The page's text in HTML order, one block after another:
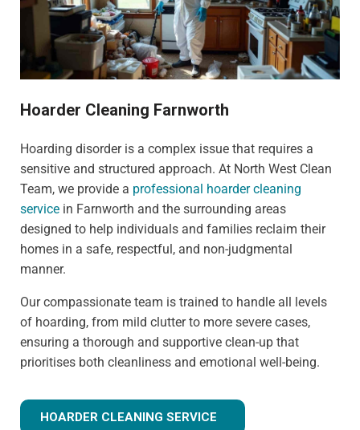
Hoarder Cleaning Farnworth
Hoarding disorder is a complex issue that requires a
sensitive and structured approach. At North West Clean
Team, we provide a professional hoarder cleaning
service in Farnworth and the surrounding areas
designed to help individuals and families reclaim their
homes in a safe, respectful, and non-judgmental
manner.
Our compassionate team is trained to handle all levels
of hoarding, from mild clutter to more severe cases,
ensuring a thorough and supportive clean-up that
prioritises both cleanliness and emotional well-being.
HOARDER CLEANING SERVICE